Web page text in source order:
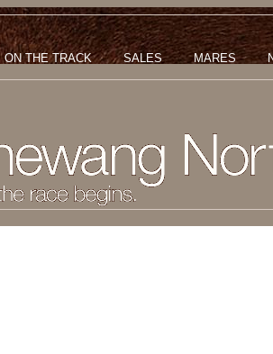
ON THE TRACK SALES MARES